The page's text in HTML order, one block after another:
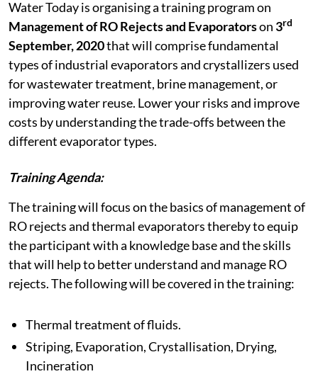
Water Today is organising a training program on
Management of RO Rejects and Evaporatorson 3rd
September, 2020that will comprise fundamental
types of industrial evaporators and crystallizers used
for wastewater treatment, brine management, or
improving water reuse. Lower your risks and improve
costs by understanding the trade-offs between the
different evaporator types.
Training Agenda:
The training will focus on the basics of management of
RO rejects and thermal evaporators thereby to equip
the participant with a knowledge base and the skills
that will help to better understand and manage RO
rejects. The following will be covered in the training:
Thermal treatment of fluids.
Striping, Evaporation, Crystallisation, Drying,
Incineration